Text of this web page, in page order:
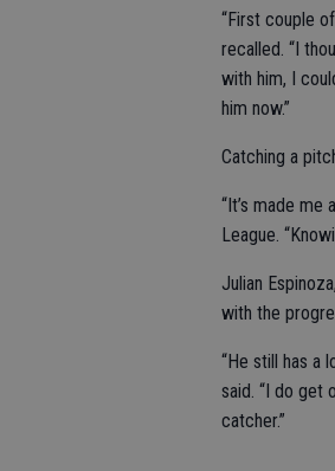
“First couple
recalled. “I
with him, I
him now.”
Catching a
“It’s made me
League.
Julian
with the
“He still has a
said. “I do get
catcher.”